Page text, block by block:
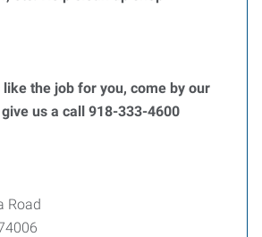
the job for you, come by our
us a call 918-333-4600
Road